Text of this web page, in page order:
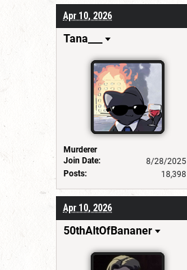
Apr 10, 2026
Tana___
Murderer
Join Date:
8/28/2025
Posts:
18,398
Apr 10, 2026
50thAltOfBananer